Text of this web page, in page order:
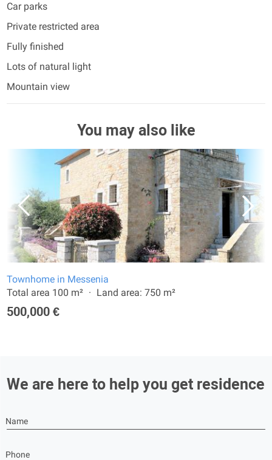
Car parks
Private restricted area
Fully finished
Lots of natural light
Mountain view
You may also like
Townhome in Messenia
Total area 100 m²
Land area: 750 m²
500,000 €
We are here to help you get residence
Name
Phone